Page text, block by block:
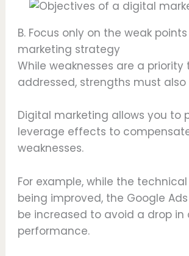
B. Focus only on the weak
marketing strategy
While weaknesses are a priority
addressed, strengths must also
Digital marketing allows you to
leverage effects to
weaknesses.
For example, while the technical
being improved, the Google
be increased to avoid a drop in
performance.